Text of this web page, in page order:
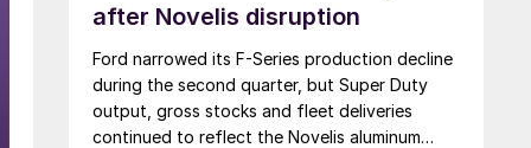
after Novelis disruption
Ford narrowed its F-Series production decline
during the second quarter, but Super Duty
output, gross stocks and fleet deliveries
continued to reflect the Novelis aluminum